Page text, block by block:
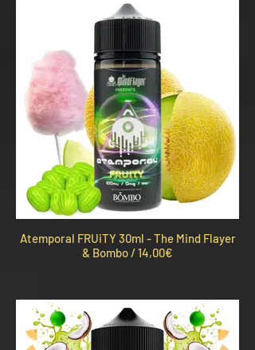
Atemporal FRUiTY 30ml - The Mind Flayer
& Bombo / 14,00€